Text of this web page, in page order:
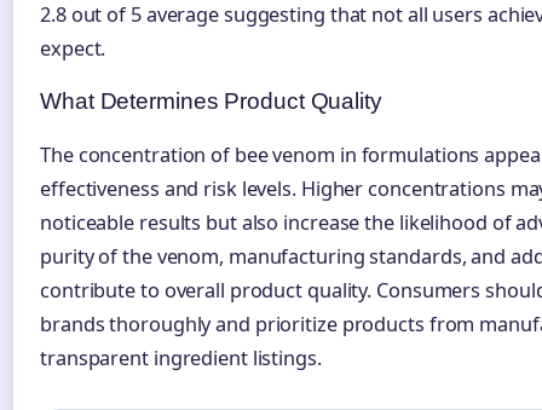
2.8 out of 5 average suggesting that not all users
expect.
What Determines Product Quality
The concentration of bee venom in formulations
effectiveness and risk levels. Higher concentrations
noticeable results but also increase the likelihood of
purity of the venom, manufacturing standards, and
contribute to overall product quality. Consumers
brands thoroughly and prioritize products from
transparent ingredient listings.